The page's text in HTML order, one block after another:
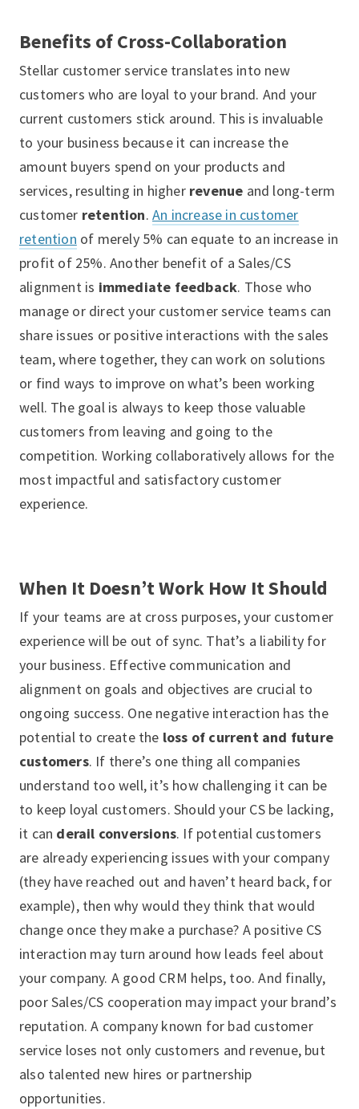
Benefits of Cross-Collaboration
Stellar customer service translates into new
customers who are loyal to your brand. And your
current customers stick around. This is invaluable
to your business because it can increase the
amount buyers spend on your products and
services, resulting in higher revenue and long-term
customer retention.An increase in customer
retention of merely 5% can equate to an increase in
profit of 25%. Another benefit of a Sales/CS
alignment is immediate feedback. Those who
manage or direct your customer service teams can
share issues or positive interactions with the sales
team, where together, they can work on solutions
or find ways to improve on what’s been working
well. The goal is always to keep those valuable
customers from leaving and going to the
competition. Working collaboratively allows for the
most impactful and satisfactory customer
experience.
When It Doesn’t Work How It Should
If your teams are at cross purposes, your customer
experience will be out of sync. That’s a liability for
your business. Effective communication and
alignment on goals and objectives are crucial to
ongoing success. One negative interaction has the
potential to create the loss of current and future
customers. If there’s one thing all companies
understand too well, it’s how challenging it can be
to keep loyal customers. Should your CS be lacking,
it can derail conversions. If potential customers
are already experiencing issues with your company
(they have reached out and haven’t heard back, for
example), then why would they think that would
change once they make a purchase? A positive CS
interaction may turn around how leads feel about
your company. A good CRM helps, too. And finally,
poor Sales/CS cooperation may impact your brand’s
reputation. A company known for bad customer
service loses not only customers and revenue, but
also talented new hires or partnership
opportunities.